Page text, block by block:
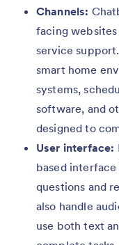
Channels:
facing
service
smart home
systems,
software, and
designed to
User interface:
based
questions and
also handle
use both text